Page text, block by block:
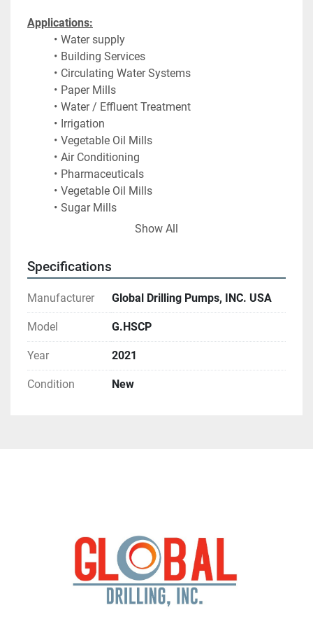
Applications:
Water supply
Building Services
Circulating Water Systems
Paper Mills
Water / Effluent Treatment
Irrigation
Vegetable Oil Mills
Air Conditioning
Pharmaceuticals
Vegetable Oil Mills
Sugar Mills
Show All
Specifications
Manufacturer Global Drilling Pumps, INC. USA
Model G.HSCP
Year 2021
Condition New